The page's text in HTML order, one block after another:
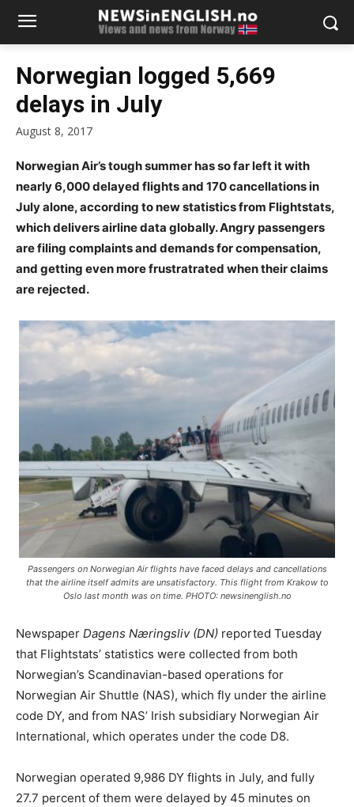
Norwegian logged 5,669
delays in July
August 8, 2017
Norwegian Air’s tough summer has so far left it with
nearly 6,000 delayed flights and 170 cancellations in
July alone, according to new statistics from Flightstats,
which delivers airline data globally. Angry passengers
are filing complaints and demands for compensation,
and getting even more frustratrated when their claims
are rejected.
Passengers on Norwegian Air flights have faced delays and cancellations
that the airline itself admits are unsatisfactory. This flight from Krakow to
Oslo last month was on time. PHOTO: newsinenglish.no
Newspaper Dagens Næringsliv (DN) reported Tuesday
that Flightstats’ statistics were collected from both
Norwegian’s Scandinavian-based operations for
Norwegian Air Shuttle (NAS), which fly under the airline
code DY, and from NAS’ Irish subsidiary Norwegian Air
International, which operates under the code D8.
Norwegian operated 9,986 DY flights in July, and fully
27.7 percent of them were delayed by 45 minutes on